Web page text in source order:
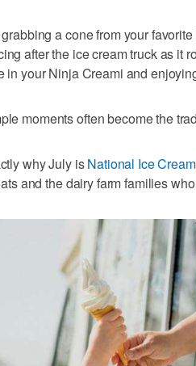
a cone from your
after the ice cream truck as it
in your Ninja Creami and
moments often become the
why July isNational Ice
and the dairy farm families